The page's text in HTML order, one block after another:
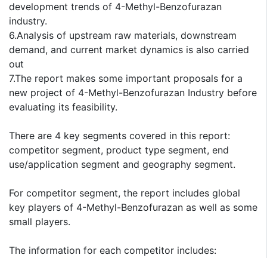
development trends of 4-Methyl-Benzofurazan
industry.
6.Analysis of upstream raw materials, downstream
demand, and current market dynamics is also carried
out
7.The report makes some important proposals for a
new project of 4-Methyl-Benzofurazan Industry before
evaluating its feasibility.
There are 4 key segments covered in this report:
competitor segment, product type segment, end
use/application segment and geography segment.
For competitor segment, the report includes global
key players of 4-Methyl-Benzofurazan as well as some
small players.
The information for each competitor includes: